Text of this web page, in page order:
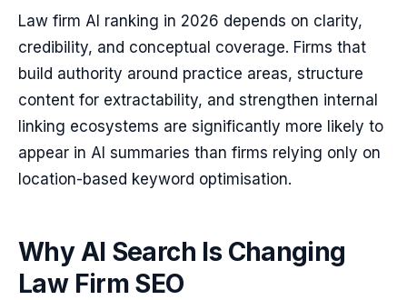
Law firm AI ranking in 2026 depends on clarity,
credibility, and conceptual coverage. Firms that
build authority around practice areas, structure
content for extractability, and strengthen internal
linking ecosystems are significantly more likely to
appear in AI summaries than firms relying only on
location-based keyword optimisation.
Why AI Search Is Changing
Law Firm SEO